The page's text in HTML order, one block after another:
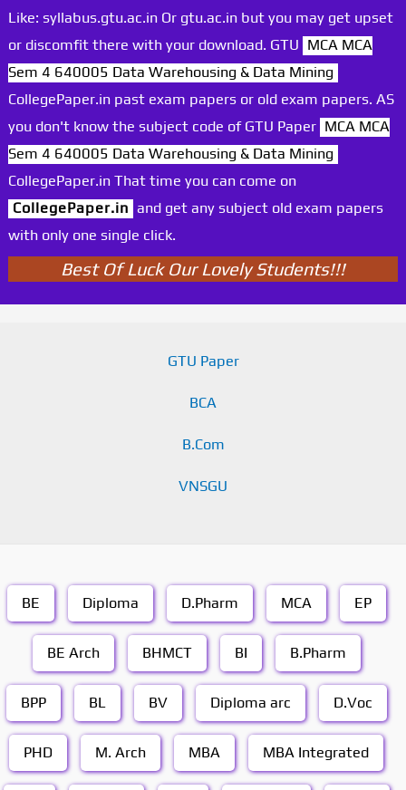
Like: syllabus.gtu.ac.in Or gtu.ac.in but you may get upset
or discomfit there with your download. GTU MCA MCA
Sem 4 640005 Data Warehousing & Data Mining
CollegePaper.in past exam papers or old exam papers. AS
you don't know the subject code of GTU Paper MCA MCA
Sem 4 640005 Data Warehousing & Data Mining
CollegePaper.in That time you can come on
CollegePaper.in and get any subject old exam papers
with only one single click.
Best Of Luck Our Lovely Students!!!
GTU Paper
BCA
B.Com
VNSGU
BE Diploma D.Pharm MCA EP
BE Arch BHMCT BI B.Pharm
BPP BL BV Diploma arc D.Voc
PHD M. Arch MBA MBA Integrated